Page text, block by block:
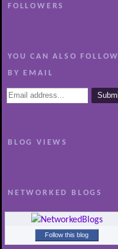
FOLLOWERS
YOU CAN ALSO FOLLOW
BY EMAIL
BLOG VIEWS
NETWORKED BLOGS
Follow this blog